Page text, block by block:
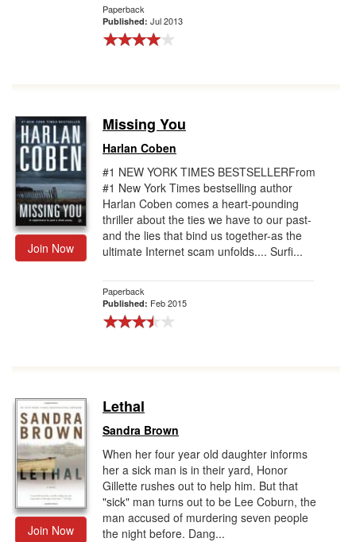
Paperback
Published: Jul 2013
Join Now
Missing You
Harlan Coben
#1 NEW YORK TIMES BESTSELLERFrom
#1 New York Times bestselling author
Harlan Coben comes a heart-pounding
thriller about the ties we have to our past-
and the lies that bind us together-as the
ultimate Internet scam unfolds.... Surfi...
Paperback
Published: Feb 2015
Join Now
Lethal
Sandra Brown
When her four year old daughter informs
her a sick man is in their yard, Honor
Gillette rushes out to help him. But that
"sick" man turns out to be Lee Coburn, the
man accused of murdering seven people
the night before. Dang...